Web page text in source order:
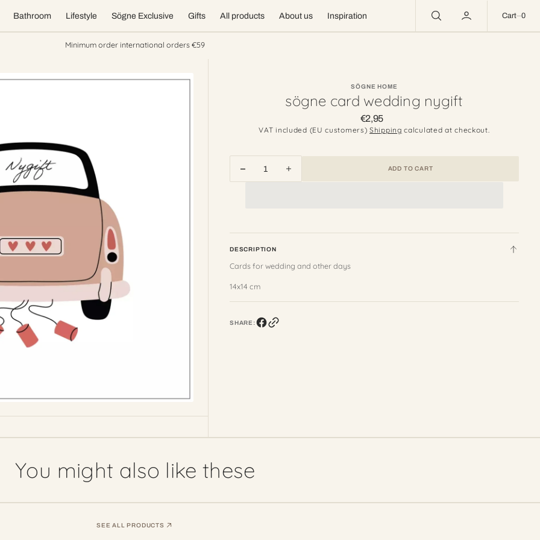
Bathroom Lifestyle Sögne Exclusive Gifts All products About us Inspiration Cart 00
Minimum order international orders €59
SÖGNE HOME
sögne card wedding nygift
Regular
price
€2,95
VAT included (EU customers)Shipping calculated at checkout.
Decrease
quantity
wedding
nygift
Increase
wedding
ADD TO CART
DESCRIPTION
Cards for wedding and other days
14x14 cm
SHARE:
Open
featured
view
You might also like these
SEE ALL PRODUCTS